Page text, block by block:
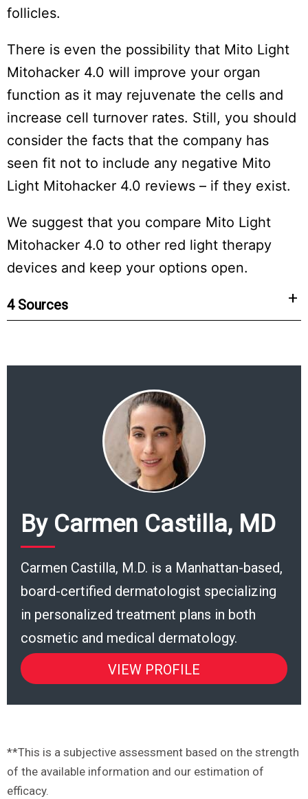
follicles.
There is even the possibility that Mito Light
Mitohacker 4.0 will improve your organ
function as it may rejuvenate the cells and
increase cell turnover rates. Still, you should
consider the facts that the company has
seen fit not to include any negative Mito
Light Mitohacker 4.0 reviews – if they exist.
We suggest that you compare Mito Light
Mitohacker 4.0 to other red light therapy
devices and keep your options open.
4 Sources
By Carmen Castilla, MD
Carmen Castilla, M.D. is a Manhattan-based,
board-certified dermatologist specializing
in personalized treatment plans in both
cosmetic and medical dermatology.
VIEW PROFILE
**This is a subjective assessment based on the strength
of the available information and our estimation of
efficacy.